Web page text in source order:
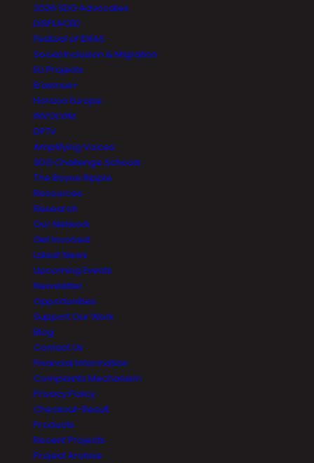
2026 SDG Advocates
DISPLACED
Festival of IDEAS
Social Inclusion & Migration
EU Projects
Erasmus+
Horizon Europe
INVOLVIM
DPTV
Amplifying Voices
SDG Challenge Schools
The Boyne Ripple
Resources
Research
Our Network
Get Involved
Latest News
Upcoming Events
Newsletter
Opportunities
Support Our Work
Blog
Contact Us
Financial Information
Complaints Mechanism
Privacy Policy
Checkout-Result
Products
Recent Projects
Project Archive